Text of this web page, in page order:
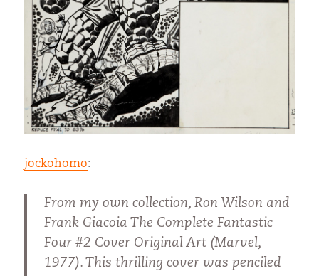
jockohomo:
From my own collection, Ron Wilson and
Frank Giacoia The Complete Fantastic
Four #2 Cover Original Art (Marvel,
1977). This thrilling cover was penciled